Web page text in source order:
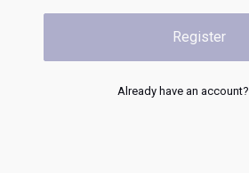
Register
Already have an account?